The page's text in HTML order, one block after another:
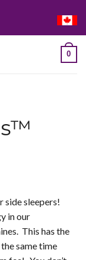
0
sleepers!
in our
This has the
same time